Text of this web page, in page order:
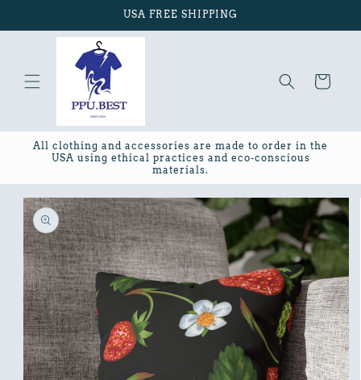
USA FREE SHIPPING
Cart
All clothing and accessories are made to order in the
USA using ethical practices and eco-conscious
materials.
Skip to
product
information